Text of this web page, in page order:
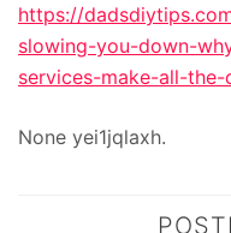
https://
slowing-you-down-
services-make-all-
None yei1jqlaxh.